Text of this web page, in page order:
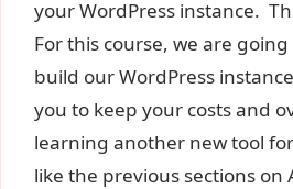
your WordPress instance.
For this course, we are
build our WordPress
you to keep your costs and
learning another new tool
like the previous sections on